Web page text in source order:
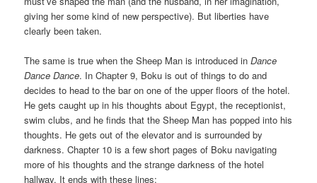
giving her some kind of new perspective). But liberties have
clearly been taken.
The same is true when the Sheep Man is introduced inDance
Dance Dance. In Chapter 9, Boku is out of things to do and
decides to head to the bar on one of the upper floors of the hotel.
He gets caught up in his thoughts about Egypt, the receptionist,
swim clubs, and he finds that the Sheep Man has popped into his
thoughts. He gets out of the elevator and is surrounded by
darkness. Chapter 10 is a few short pages of Boku navigating
more of his thoughts and the strange darkness of the hotel
hallway. It ends with these lines: